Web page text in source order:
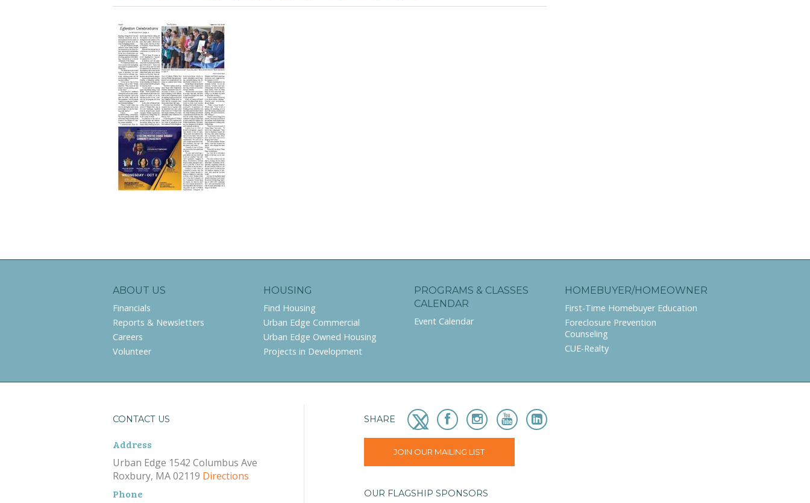
ABOUT US
Financials
Reports & Newsletters
Careers
Volunteer
HOUSING
Find Housing
Urban Edge Commercial
Urban Edge Owned Housing
Projects in Development
PROGRAMS & CLASSES
CALENDAR
Event Calendar
HOMEBUYER/HOMEOWNER
First-Time Homebuyer Education
Foreclosure Prevention
Counseling
CUE-Realty
CONTACT US
Address
Urban Edge 1542 Columbus Ave
Roxbury, MA 02119 Directions
Phone
SHARE
JOIN OUR MAILING LIST
OUR FLAGSHIP SPONSORS